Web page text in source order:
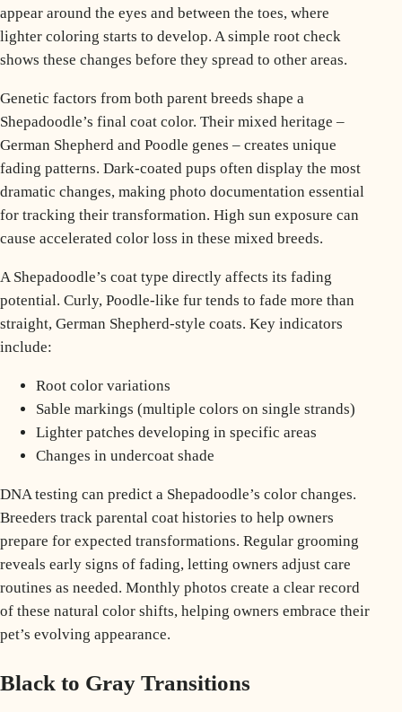
appear around the eyes and between the toes, where
lighter coloring starts to develop. A simple root check
shows these changes before they spread to other areas.
Genetic factors from both parent breeds shape a
Shepadoodle’s final coat color. Their mixed heritage –
German Shepherd and Poodle genes – creates unique
fading patterns. Dark-coated pups often display the most
dramatic changes, making photo documentation essential
for tracking their transformation. High sun exposure can
cause accelerated color loss in these mixed breeds.
A Shepadoodle’s coat type directly affects its fading
potential. Curly, Poodle-like fur tends to fade more than
straight, German Shepherd-style coats. Key indicators
include:
Root color variations
Sable markings (multiple colors on single strands)
Lighter patches developing in specific areas
Changes in undercoat shade
DNA testing can predict a Shepadoodle’s color changes.
Breeders track parental coat histories to help owners
prepare for expected transformations. Regular grooming
reveals early signs of fading, letting owners adjust care
routines as needed. Monthly photos create a clear record
of these natural color shifts, helping owners embrace their
pet’s evolving appearance.
Black to Gray Transitions